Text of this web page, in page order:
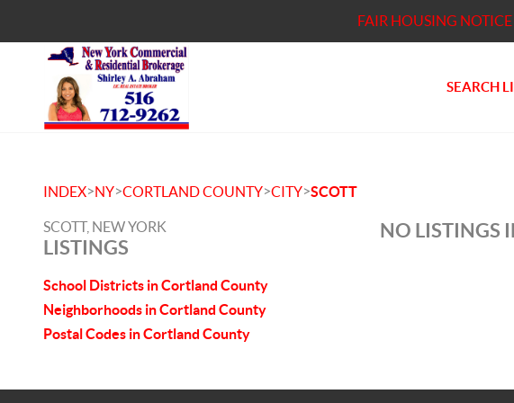
FAIR HOUSING NOTICE
SEARCH
INDEX>NY>CORTLAND COUNTY>CITY>SCOTT
SCOTT, NEW YORK
LISTINGS
School Districts in Cortland County
Neighborhoods in Cortland County
Postal Codes in Cortland County
NO LISTINGS